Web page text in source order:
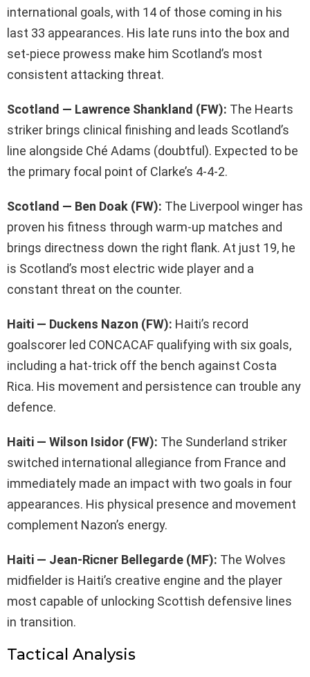
international goals, with 14 of those coming in his
last 33 appearances. His late runs into the box and
set-piece prowess make him Scotland’s most
consistent attacking threat.
Scotland — Lawrence Shankland (FW): The Hearts
striker brings clinical finishing and leads Scotland’s
line alongside Ché Adams (doubtful). Expected to be
the primary focal point of Clarke’s 4-4-2.
Scotland — Ben Doak (FW): The Liverpool winger has
proven his fitness through warm-up matches and
brings directness down the right flank. At just 19, he
is Scotland’s most electric wide player and a
constant threat on the counter.
Haiti — Duckens Nazon (FW): Haiti’s record
goalscorer led CONCACAF qualifying with six goals,
including a hat-trick off the bench against Costa
Rica. His movement and persistence can trouble any
defence.
Haiti — Wilson Isidor (FW): The Sunderland striker
switched international allegiance from France and
immediately made an impact with two goals in four
appearances. His physical presence and movement
complement Nazon’s energy.
Haiti — Jean-Ricner Bellegarde (MF): The Wolves
midfielder is Haiti’s creative engine and the player
most capable of unlocking Scottish defensive lines
in transition.
Tactical Analysis